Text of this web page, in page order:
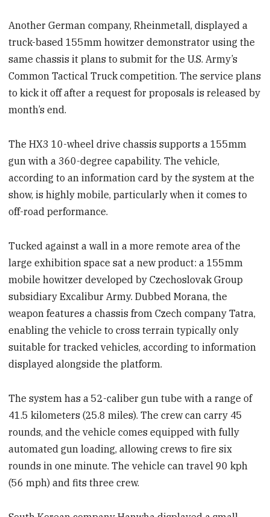
Another German company, Rheinmetall, displayed a
truck-based 155mm howitzer demonstrator using the
same chassis it plans to submit for the U.S. Army’s
Common Tactical Truck competition. The service plans
to kick it off after a request for proposals is released by
month’s end.
The HX3 10-wheel drive chassis supports a 155mm
gun with a 360-degree capability. The vehicle,
according to an information card by the system at the
show, is highly mobile, particularly when it comes to
off-road performance.
Tucked against a wall in a more remote area of the
large exhibition space sat a new product: a 155mm
mobile howitzer developed by Czechoslovak Group
subsidiary Excalibur Army. Dubbed Morana, the
weapon features a chassis from Czech company Tatra,
enabling the vehicle to cross terrain typically only
suitable for tracked vehicles, according to information
displayed alongside the platform.
The system has a 52-caliber gun tube with a range of
41.5 kilometers (25.8 miles). The crew can carry 45
rounds, and the vehicle comes equipped with fully
automated gun loading, allowing crews to fire six
rounds in one minute. The vehicle can travel 90 kph
(56 mph) and fits three crew.